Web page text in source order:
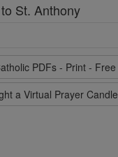
St. Anthony
PDFs - Print - Free
a Virtual Prayer Candle